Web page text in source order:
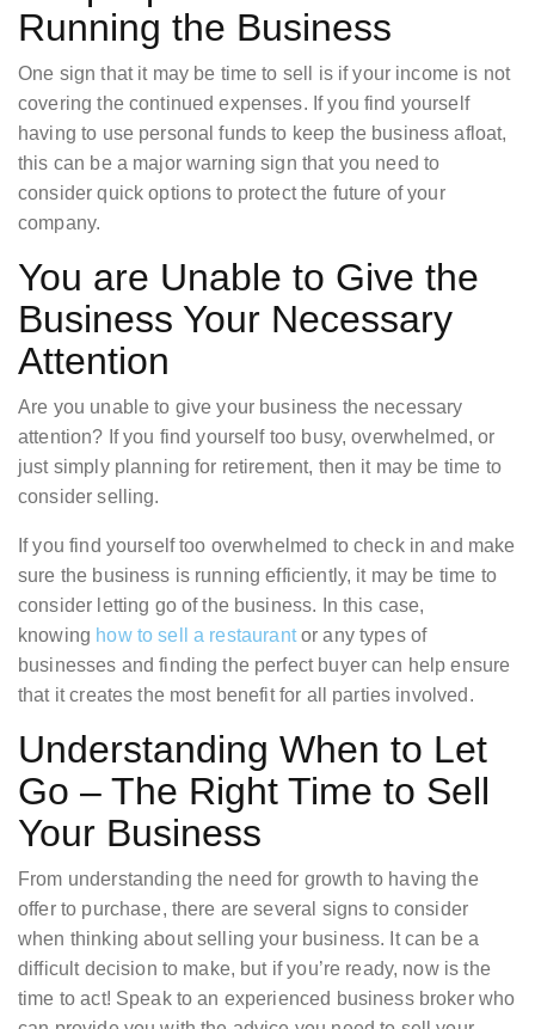
Running the Business
One sign that it may be time to sell is if your income is not
covering the continued expenses. If you find yourself
having to use personal funds to keep the business afloat,
this can be a major warning sign that you need to
consider quick options to protect the future of your
company.
You are Unable to Give the
Business Your Necessary
Attention
Are you unable to give your business the necessary
attention? If you find yourself too busy, overwhelmed, or
just simply planning for retirement, then it may be time to
consider selling.
If you find yourself too overwhelmed to check in and make
sure the business is running efficiently, it may be time to
consider letting go of the business. In this case,
knowing how to sell a restaurantor any types of
businesses and finding the perfect buyer can help ensure
that it creates the most benefit for all parties involved.
Understanding When to Let
Go – The Right Time to Sell
Your Business
From understanding the need for growth to having the
offer to purchase, there are several signs to consider
when thinking about selling your business. It can be a
difficult decision to make, but if you’re ready, now is the
time to act! Speak to an experienced business broker who